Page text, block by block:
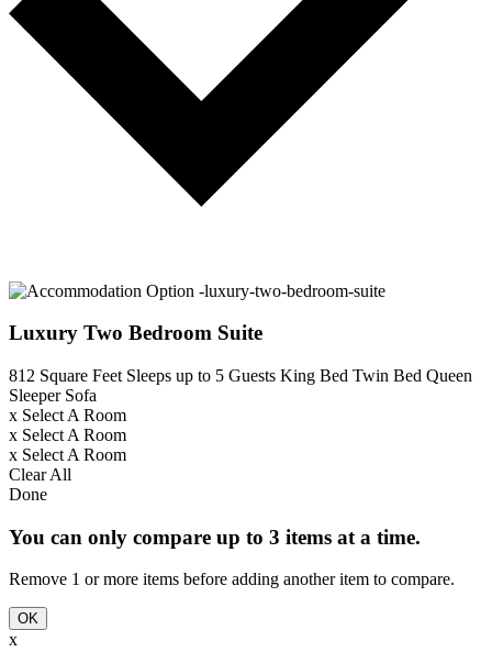
Luxury Two Bedroom Suite
812 Square Feet Sleeps up to 5 Guests King Bed Twin Bed Queen
Sleeper Sofa
x Select A Room
x Select A Room
x Select A Room
Clear All
Done
You can only compare up to 3 items at a time.
Remove 1 or more items before adding another item to compare.
OK
x